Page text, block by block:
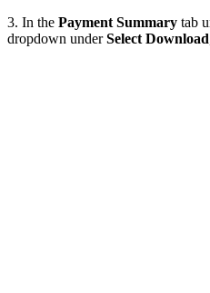
3. In the Payment Summary tab
dropdown underSelect Download